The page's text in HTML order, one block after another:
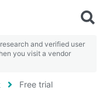
and verified user
you visit a vendor
Free trial